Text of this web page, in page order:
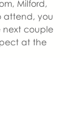
Milford,
attend, you
next couple
at the